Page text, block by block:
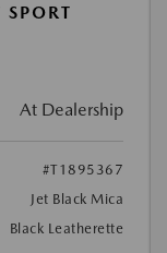
At Dealership
#T1895367
Jet Black Mica
Black Leatherette